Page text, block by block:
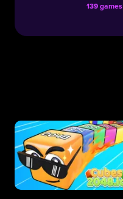
139 games